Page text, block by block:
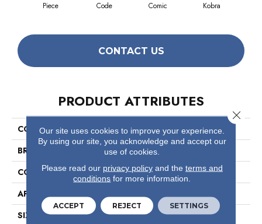
Piece Code Comic Kobra
CONTACT US
PRODUCT ATTRIBUTES
COLLECTION
Off Beat
BRAND
Philadelphia Commercial
CONSTRUCTION
Multi-Level Pattern Loop
APPLICATION
Commercial
SIZE
24 In
Our site uses cookies to improve your experience.
By using our site, you acknowledge and accept our
use of cookies.
Please read our privacy policyand the terms and
conditions for more information.
ACCEPT REJECT SETTINGS
Close